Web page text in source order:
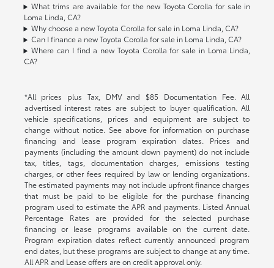
What trims are available for the new Toyota Corolla for sale in
Loma Linda, CA?
Why choose a new Toyota Corolla for sale in Loma Linda, CA?
Can I finance a new Toyota Corolla for sale in Loma Linda, CA?
Where can I find a new Toyota Corolla for sale in Loma Linda,
CA?
*All prices plus Tax, DMV and $85 Documentation Fee. All
advertised interest rates are subject to buyer qualification. All
vehicle specifications, prices and equipment are subject to
change without notice. See above for information on purchase
financing and lease program expiration dates. Prices and
payments (including the amount down payment) do not include
tax, titles, tags, documentation charges, emissions testing
charges, or other fees required by law or lending organizations.
The estimated payments may not include upfront finance charges
that must be paid to be eligible for the purchase financing
program used to estimate the APR and payments. Listed Annual
Percentage Rates are provided for the selected purchase
financing or lease programs available on the current date.
Program expiration dates reflect currently announced program
end dates, but these programs are subject to change at any time.
All APR and Lease offers are on credit approval only.